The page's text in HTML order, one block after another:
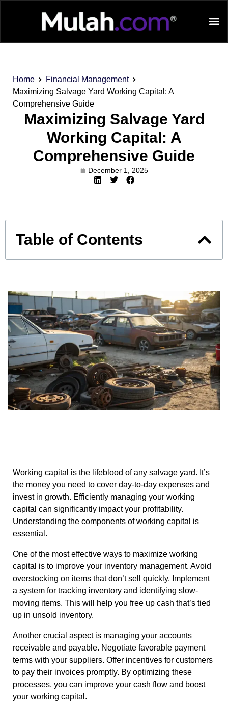
Home
Financial Management
Maximizing Salvage Yard Working Capital: A
Comprehensive Guide
Maximizing Salvage Yard
Working Capital: A
Comprehensive Guide
December 1, 2025
Table of Contents
Working capital is the lifeblood of any salvage yard. It’s
the money you need to cover day-to-day expenses and
invest in growth. Efficiently managing your working
capital can significantly impact your profitability.
Understanding the components of working capital is
essential.
One of the most effective ways to maximize working
capital is to improve your inventory management. Avoid
overstocking on items that don’t sell quickly. Implement
a system for tracking inventory and identifying slow-
moving items. This will help you free up cash that’s tied
up in unsold inventory.
Another crucial aspect is managing your accounts
receivable and payable. Negotiate favorable payment
terms with your suppliers. Offer incentives for customers
to pay their invoices promptly. By optimizing these
processes, you can improve your cash flow and boost
your working capital.